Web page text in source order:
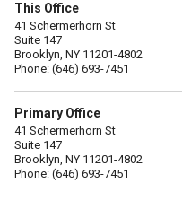
This Office
41 Schermerhorn St
Suite 147
Brooklyn, NY 11201-4802
Phone: (646) 693-7451
Primary Office
41 Schermerhorn St
Suite 147
Brooklyn, NY 11201-4802
Phone: (646) 693-7451